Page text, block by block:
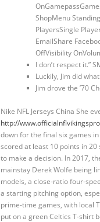
ShopMenu
PlayersSingle
EmailShare
OffVisibility
I don’t respect it.”
Luckily, Jim did
Jim drove the ’70
Nike NFL Jerseys China She
http://
down for the final six games
scored at least 10 points in 20
to make a decision. In 2017,
mainstay Derek Wolfe being
models, a close-ratio four-
a starting pitching option,
prime-time games, with local
put on a green Celtics T-shirt